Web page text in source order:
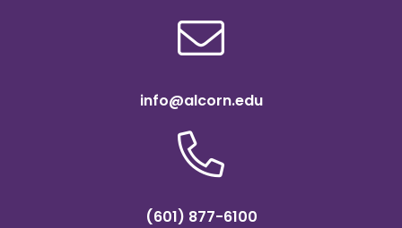
info@alcorn.edu
(601) 877-6100